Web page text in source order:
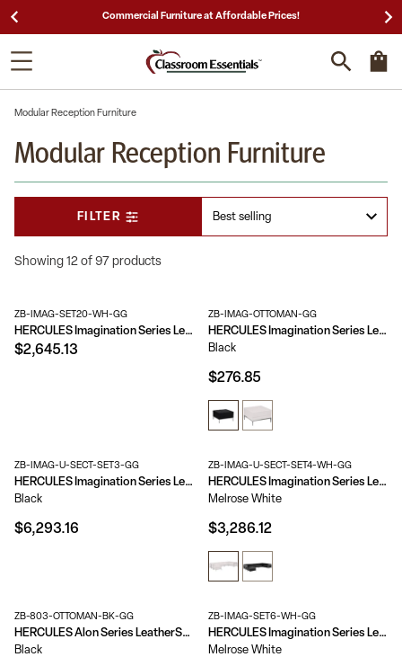
25,000 5-Star Reviews & Decades of Expertise!
Modular Reception Furniture
Modular Reception Furniture
Showing 12 of 97 products
FILTER
ZB-IMAG-SET20-WH-GG
HERCULES Imagination Series LeatherSoft Sofa, Chair & Ottoman Set
$2,645.13
ZB-IMAG-OTTOMAN-GG
HERCULES Imagination Series LeatherSoft Quilted Tufted Modular Ottoman
Black
$276.85
ZB-IMAG-U-SECT-SET3-GG
HERCULES Imagination Series LeatherSoft U-Shape Sectional Configuration, 16 Pieces
Black
$6,293.16
ZB-IMAG-U-SECT-SET4-WH-GG
HERCULES Imagination Series LeatherSoft U-Shape Sectional Configuration, 7 Pieces
Melrose White
$3,286.12
ZB-803-OTTOMAN-BK-GG
HERCULES Alon Series LeatherSoft Ottoman with Brushed Stainless Steel Base
Black
ZB-IMAG-SET6-WH-GG
HERCULES Imagination Series LeatherSoft 3 Piece Chair & Ottoman Set
Melrose White